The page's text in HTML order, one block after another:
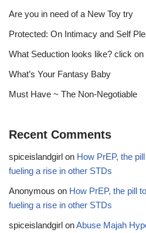
Are you in need of a New Toy try
Protected: On Intimacy and Self
What Seduction looks like? click on
What’s Your Fantasy Baby
Must Have ~ The Non-Negotiable
Recent Comments
spiceislandgirl on How PrEP, the
fueling a rise in other STDs
Anonymous on How PrEP, the pill
fueling a rise in other STDs
spiceislandgirl onAbuse Majah